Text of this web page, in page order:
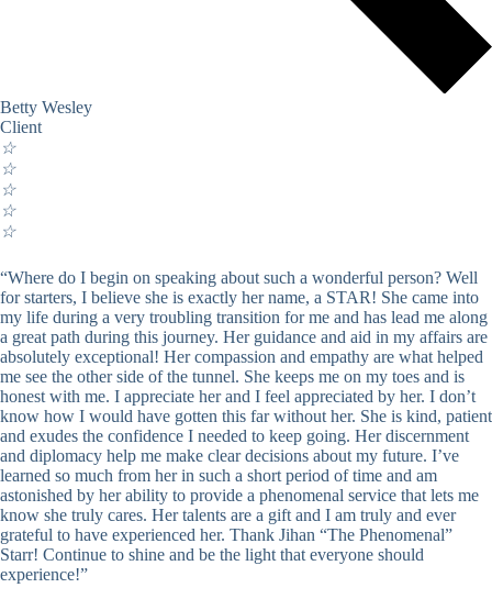
Betty Wesley
Client
☆
☆
☆
☆
☆
“Where do I begin on speaking about such a wonderful person? Well
for starters, I believe she is exactly her name, a STAR! She came into
my life during a very troubling transition for me and has lead me along
a great path during this journey. Her guidance and aid in my affairs are
absolutely exceptional! Her compassion and empathy are what helped
me see the other side of the tunnel. She keeps me on my toes and is
honest with me. I appreciate her and I feel appreciated by her. I don’t
know how I would have gotten this far without her. She is kind, patient
and exudes the confidence I needed to keep going. Her discernment
and diplomacy help me make clear decisions about my future. I’ve
learned so much from her in such a short period of time and am
astonished by her ability to provide a phenomenal service that lets me
know she truly cares. Her talents are a gift and I am truly and ever
grateful to have experienced her. Thank Jihan “The Phenomenal”
Starr! Continue to shine and be the light that everyone should
experience!”